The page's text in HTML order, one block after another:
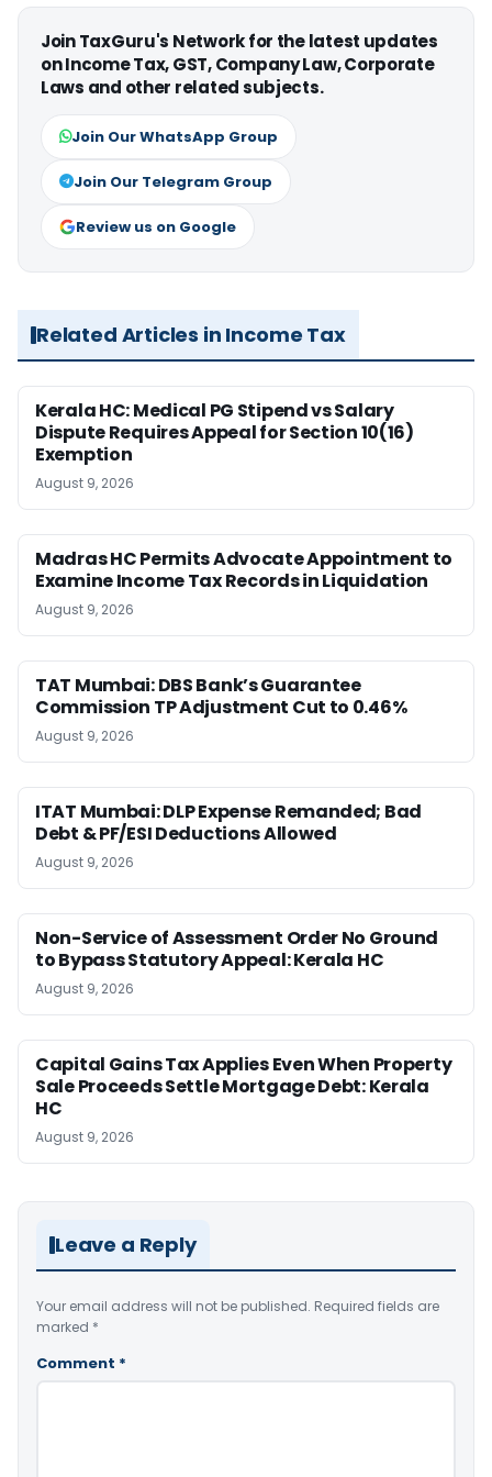
Join TaxGuru's Network for the latest updates
on Income Tax, GST, Company Law, Corporate
Laws and other related subjects.
Join Our WhatsApp Group
Join Our Telegram Group
Review us on Google
Related Articles in Income Tax
Kerala HC: Medical PG Stipend vs Salary
Dispute Requires Appeal for Section 10(16)
Exemption
August 9, 2026
Madras HC Permits Advocate Appointment to
Examine Income Tax Records in Liquidation
August 9, 2026
TAT Mumbai: DBS Bank’s Guarantee
Commission TP Adjustment Cut to 0.46%
August 9, 2026
ITAT Mumbai: DLP Expense Remanded; Bad
Debt & PF/ESI Deductions Allowed
August 9, 2026
Non-Service of Assessment Order No Ground
to Bypass Statutory Appeal: Kerala HC
August 9, 2026
Capital Gains Tax Applies Even When Property
Sale Proceeds Settle Mortgage Debt: Kerala
HC
August 9, 2026
Leave a Reply
Your email address will not be published. Required fields are
marked *
Comment *